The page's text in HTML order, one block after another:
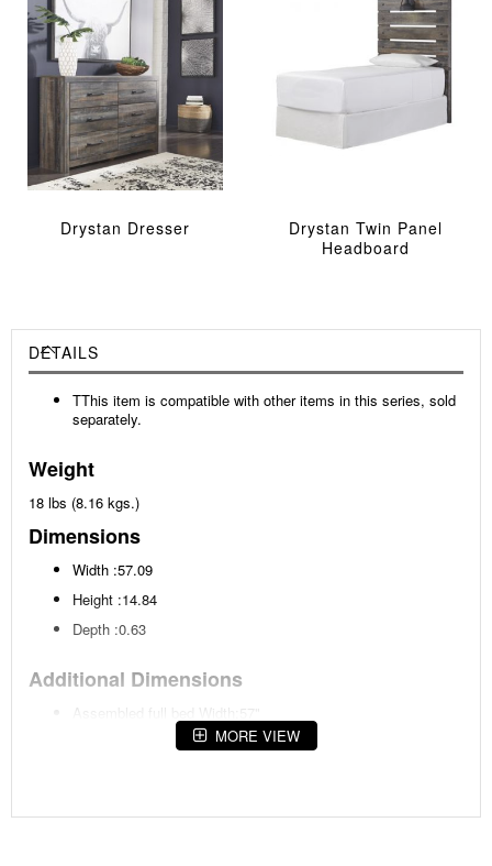
Drystan Dresser
Drystan Twin Panel
Headboard
DETAILS
TThis item is compatible with other items in this series, sold
separately.
Weight
18 lbs (8.16 kgs.)
Dimensions
Width :57.09
Height :14.84
Depth :0.63
Additional Dimensions
Assembled full bed Width:57"
Assembled full bed Heigh:61"MORE VIEW